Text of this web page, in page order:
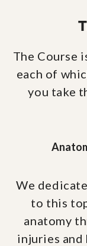
The Course
each of
you take
We
to this
anatomy
injuries and